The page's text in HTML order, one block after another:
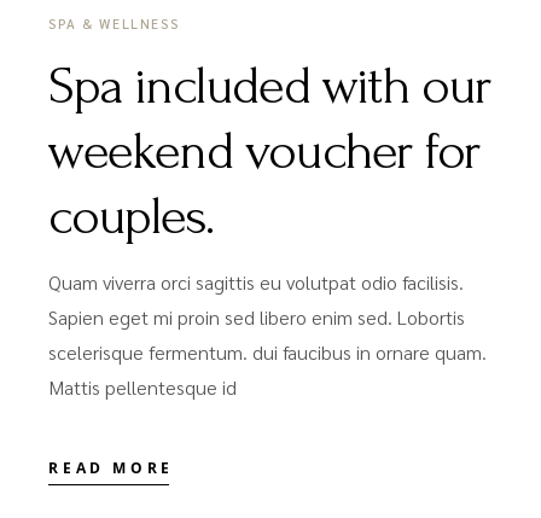
SPA & WELLNESS
Spa included with our
weekend voucher for
couples.
Quam viverra orci sagittis eu volutpat odio facilisis.
Sapien eget mi proin sed libero enim sed. Lobortis
scelerisque fermentum. dui faucibus in ornare quam.
Mattis pellentesque id
READ MORE